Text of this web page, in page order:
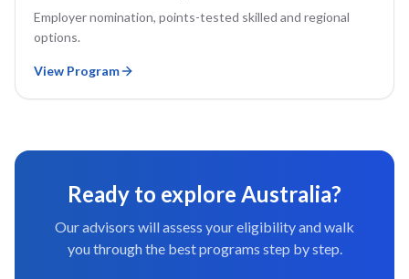
Employer nomination, points-tested skilled and regional
options.
View Program
Ready to explore Australia?
Our advisors will assess your eligibility and walk
you through the best programs step by step.